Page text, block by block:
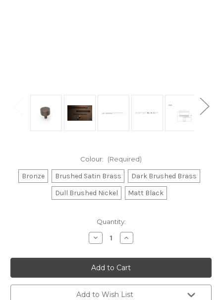
Colour: (Required)
Bronze Brushed Satin Brass
Dark Brushed Brass
Dull Brushed Nickel
Matt Black
Quantity:
Decrease
Quantity
Momo
Premium
Bellevue
Plain
Knob
35mm
Increase
Quantity
Momo
Premium
Bellevue
Plain
Knob
35mm
Add to Wish List